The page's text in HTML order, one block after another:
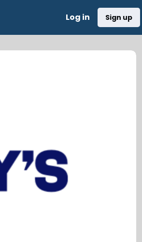
Log in Sign up